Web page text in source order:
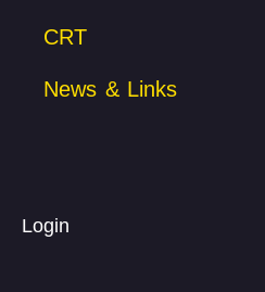
CRT
News & Links
Login